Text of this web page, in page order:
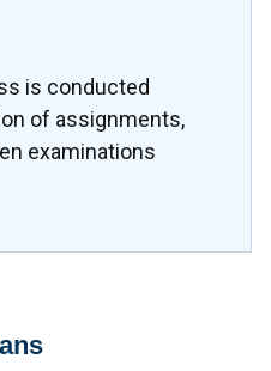
is conducted
of assignments,
examinations